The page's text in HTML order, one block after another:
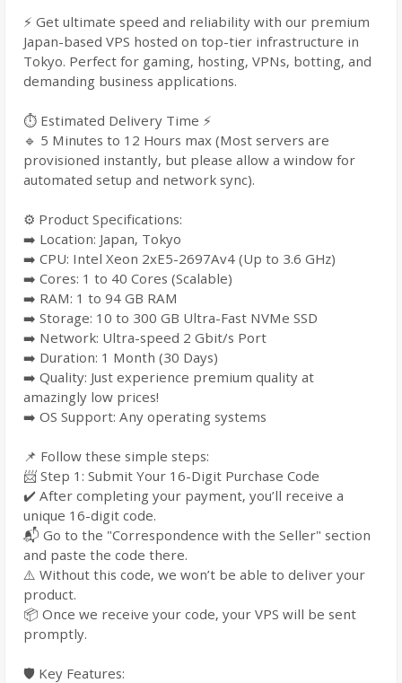
⚡ Get ultimate speed and reliability with our premium
Japan-based VPS hosted on top-tier infrastructure in
Tokyo. Perfect for gaming, hosting, VPNs, botting, and
demanding business applications.
⏱️ Estimated Delivery Time ⚡
🔹 5 Minutes to 12 Hours max (Most servers are
provisioned instantly, but please allow a window for
automated setup and network sync).
⚙️ Product Specifications:
➡️ Location: Japan, Tokyo
➡️ CPU: Intel Xeon 2xE5-2697Av4 (Up to 3.6 GHz)
➡️ Cores: 1 to 40 Cores (Scalable)
➡️ RAM: 1 to 94 GB RAM
➡️ Storage: 10 to 300 GB Ultra-Fast NVMe SSD
➡️ Network: Ultra-speed 2 Gbit/s Port
➡️ Duration: 1 Month (30 Days)
➡️ Quality: Just experience premium quality at
amazingly low prices!
➡️ OS Support: Any operating systems
📌 Follow these simple steps:
📨 Step 1: Submit Your 16-Digit Purchase Code
✔️ After completing your payment, you’ll receive a
unique 16-digit code.
📬 Go to the "Correspondence with the Seller" section
and paste the code there.
⚠️ Without this code, we won’t be able to deliver your
product.
📦 Once we receive your code, your VPS will be sent
promptly.
🛡️ Key Features: